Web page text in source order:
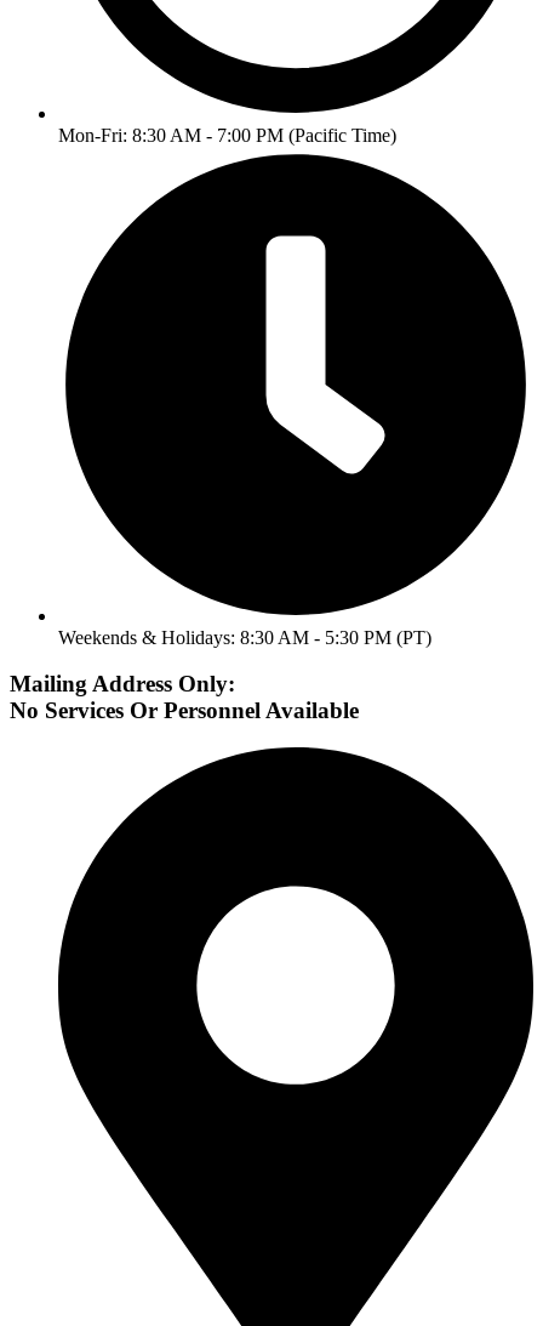
Mon-Fri: 8:30 AM - 7:00 PM (Pacific Time)
Weekends & Holidays: 8:30 AM - 5:30 PM (PT)
Mailing Address Only:
No Services Or Personnel Available